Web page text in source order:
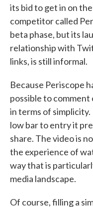
its bid to get in on
competitor called
beta phase, but its
relationship with
links, is still informal.
Because Periscope
possible to
in terms of
low bar to entry it
share. The video is
the experience of
way that is
media landscape.
Of course, filling a